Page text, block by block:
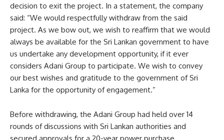
decision to exit the project. In a statement, the company
said: “We would respectfully withdraw from the said
project. As we bow out, we wish to reaffirm that we would
always be available for the Sri Lankan government to have
us undertake any development opportunity, if it ever
considers Adani Group to participate. We wish to convey
our best wishes and gratitude to the government of Sri
Lanka for the opportunity of engagement.”
Before withdrawing, the Adani Group had held over 14
rounds of discussions with Sri Lankan authorities and